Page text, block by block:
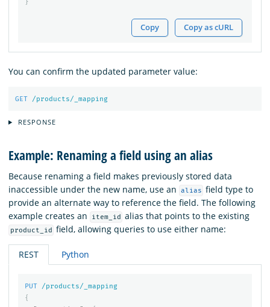
Copy Copy as cURL
You can confirm the updated parameter value:
GET /products/_mapping
RESPONSE
Example: Renaming a field using an alias
Because renaming a field makes previously stored data
inaccessible under the new name, use an
alias field type to
provide an alternate way to reference the field. The following
example creates an
item_id alias that points to the existing
product_id field, allowing queries to use either name:
REST Python
PUT
/products/_mapping
{